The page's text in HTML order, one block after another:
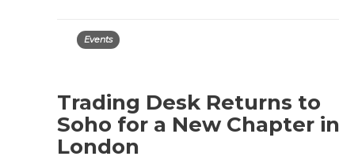
Events
Trading Desk Returns to
Soho for a New Chapter in
London